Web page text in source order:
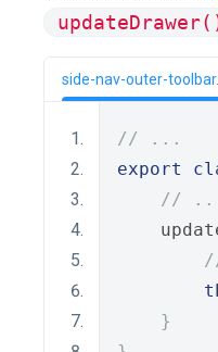
side-nav-outer-
// ...
export
//
}